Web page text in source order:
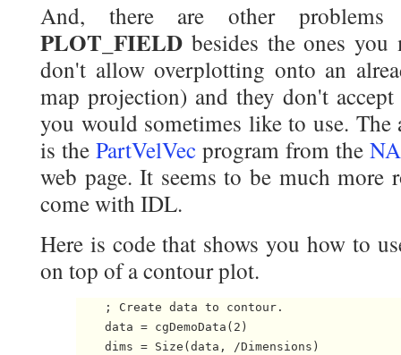
And, there are other
PLOT_FIELD besides the ones
don't allow overplotting onto an
map projection) and they don't
you would sometimes like to use. The
is the PartVelVec program from the
web page. It seems to be much more
come with IDL.
Here is code that shows you how to
on top of a contour plot.
    ; Create data to contour.
    data = cgDemoData(2)
    dims = Size(data, /Dimensions)